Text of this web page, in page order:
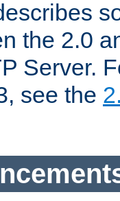
the 2.0
Server.
see the